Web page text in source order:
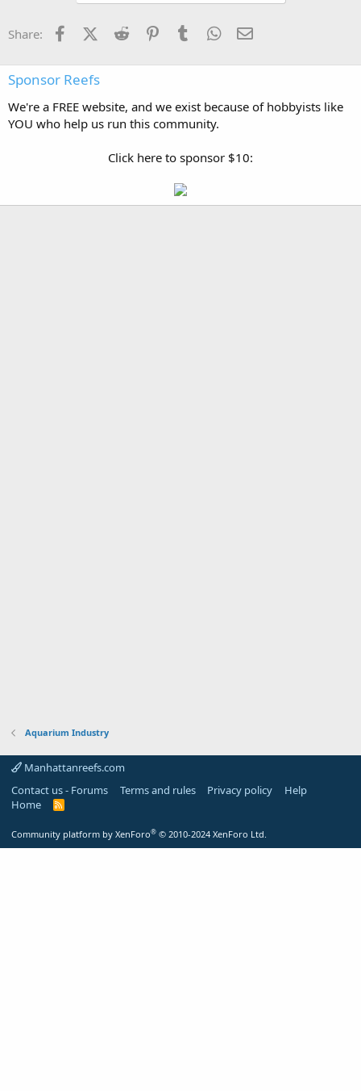
Share: FacebookX (Twitter)
Reddit PinterestTumblr WhatsApp
Sponsor Reefs
We're a FREE website, and we exist because of hobbyists like
YOU who help us run this community.
Click here to sponsor $10:
Aquarium Industry
Manhattanreefs.com
Contact us - Forums
Terms and rules Privacy policy
Help
Home
R
Community platform by XenForo® © 2010-2024 XenForo Ltd.